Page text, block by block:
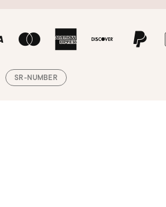
SR-NUMBER